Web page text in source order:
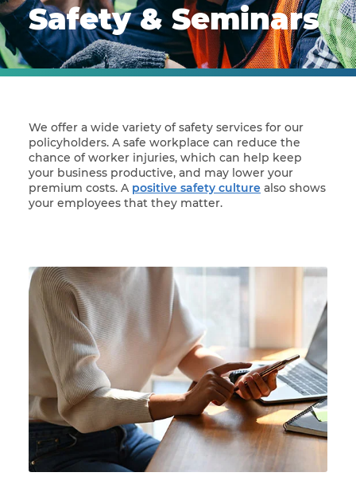
Safety & Seminars
We offer a wide variety of safety services for our
policyholders. A safe workplace can reduce the
chance of worker injuries, which can help keep
your business productive, and may lower your
premium costs. A positive safety culture also shows
your employees that they matter.
Woman at her laptop participating in online